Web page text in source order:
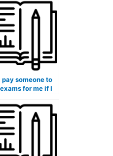
pay someone to
for me if I
dishonesty?